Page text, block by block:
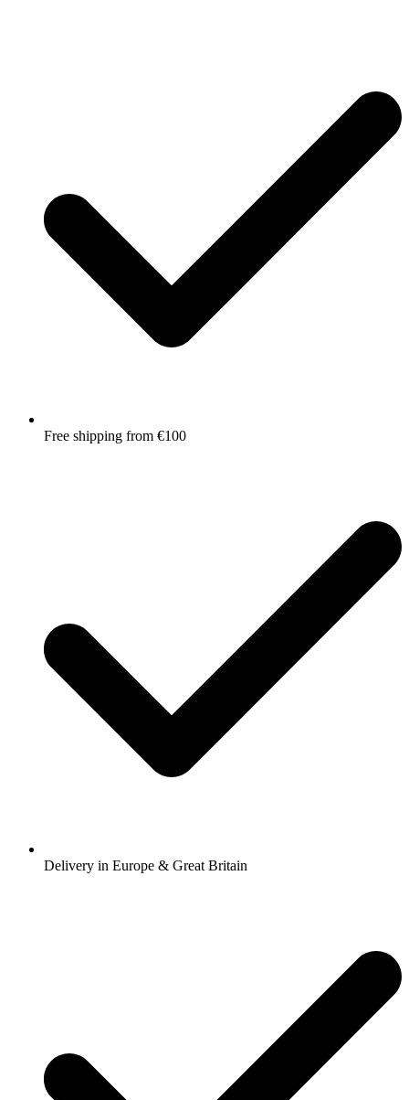
Free shipping from €100
Delivery in Europe & Great Britain